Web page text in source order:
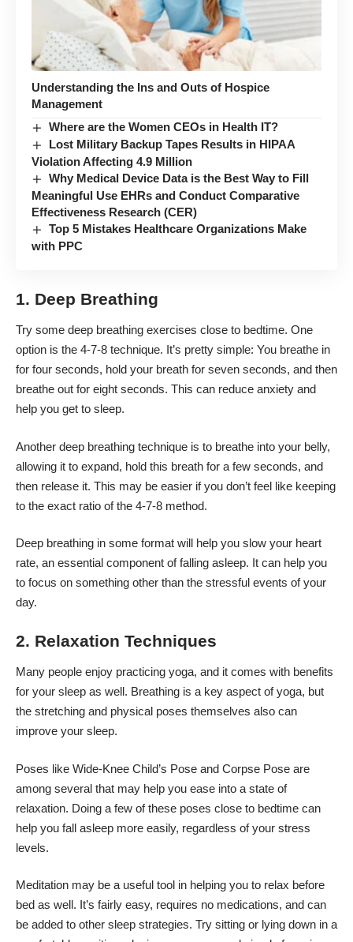
Understanding the Ins and Outs of Hospice
Management
Where are the Women CEOs in Health IT?
Lost Military Backup Tapes Results in HIPAA
Violation Affecting 4.9 Million
Why Medical Device Data is the Best Way to Fill
Meaningful Use EHRs and Conduct Comparative
Effectiveness Research (CER)
Top 5 Mistakes Healthcare Organizations Make
with PPC
1. Deep Breathing
Try some deep breathing exercises close to bedtime. One
option is the 4-7-8 technique. It’s pretty simple: You breathe in
for four seconds, hold your breath for seven seconds, and then
breathe out for eight seconds. This can reduce anxiety and
help you get to sleep.
Another deep breathing technique is to breathe into your belly,
allowing it to expand, hold this breath for a few seconds, and
then release it. This may be easier if you don’t feel like keeping
to the exact ratio of the 4-7-8 method.
Deep breathing in some format will help you slow your heart
rate, an essential component of falling asleep. It can help you
to focus on something other than the stressful events of your
day.
2. Relaxation Techniques
Many people enjoy practicing yoga, and it comes with benefits
for your sleep as well. Breathing is a key aspect of yoga, but
the stretching and physical poses themselves also can
improve your sleep.
Poses like Wide-Knee Child’s Pose and Corpse Pose are
among several that may help you ease into a state of
relaxation. Doing a few of these poses close to bedtime can
help you fall asleep more easily, regardless of your stress
levels.
Meditation may be a useful tool in helping you to relax before
bed as well. It’s fairly easy, requires no medications, and can
be added to other sleep strategies. Try sitting or lying down in a